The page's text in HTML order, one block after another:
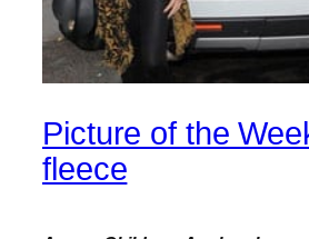
Picture of the
fleece